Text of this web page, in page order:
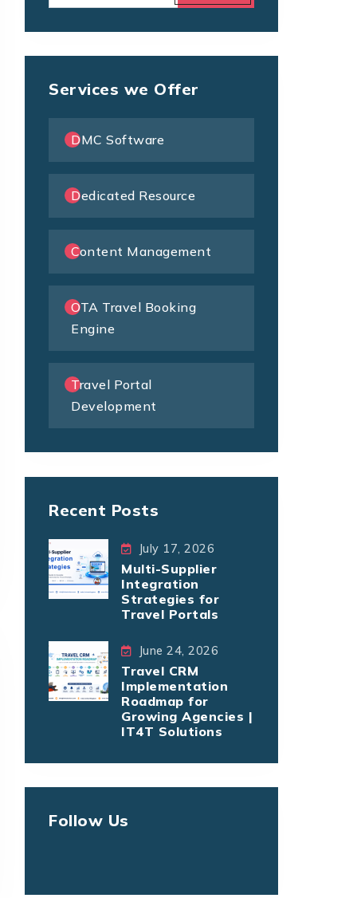
Services we Offer
DMC Software
Dedicated Resource
Content Management
OTA Travel Booking
Engine
Travel Portal
Development
Recent Posts
July 17, 2026
Multi-Supplier
Integration
Strategies for
Travel Portals
June 24, 2026
Travel CRM
Implementation
Roadmap for
Growing Agencies |
IT4T Solutions
Follow Us